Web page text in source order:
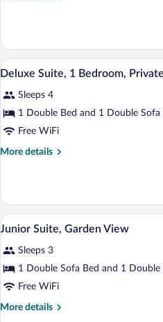
Suite,
Bedroom,
View
View
all
photos
for
Deluxe
Suite,
Garden
4
Deluxe Suite, 1 Bedroom,
Sleeps 4
1 Double Bed and 1 Double Sofa
Free WiFi
More details
More
Suite,
Bedroom,
Pool,
Garden
View
all
photos
for
Junior
Suite,
5
Junior Suite, Garden View
Sleeps 3
1 Double Sofa Bed and 1 Double
Free WiFi
More details
More